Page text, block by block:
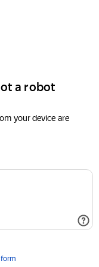
a robot
your device are